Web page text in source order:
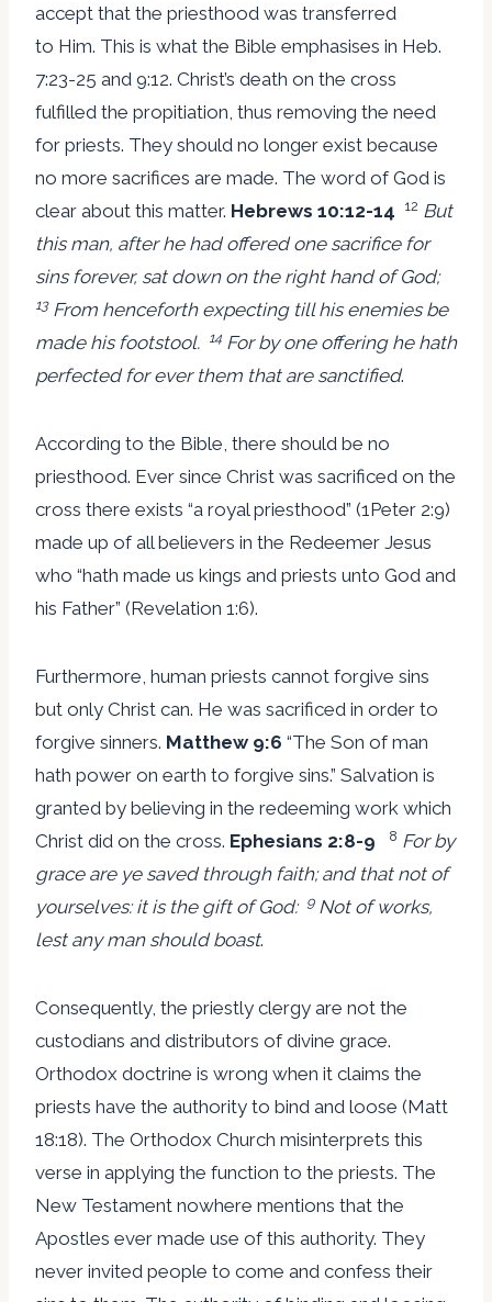
accept that the priesthood was transferred
to Him. This is what the Bible emphasises in Heb.
7:23-25 and 9:12. Christ’s death on the cross
fulfilled the propitiation, thus removing the need
for priests. They should no longer exist because
no more sacrifices are made. The word of God is
clear about this matter. Hebrews 10:12-14 12 But
this man, after he had offered one sacrifice for
sins forever, sat down on the right hand of God;
13From henceforth expecting till his enemies be
made his footstool.
14 For by one offering he hath
perfected for ever them that are sanctified.
According to the Bible, there should be no
priesthood. Ever since Christ was sacrificed on the
cross there exists “a royal priesthood” (1Peter 2:9)
made up of all believers in the Redeemer Jesus
who “hath made us kings and priests unto God and
his Father” (Revelation 1:6).
Furthermore, human priests cannot forgive sins
but only Christ can. He was sacrificed in order to
forgive sinners. Matthew 9:6 “The Son of man
hath power on earth to forgive sins.” Salvation is
granted by believing in the redeeming work which
Christ did on the cross. Ephesians 2:8-9 8 For by
grace are ye saved through faith; and that not of
yourselves: it is the gift of God: 9Not of works,
lest any man should boast.
Consequently, the priestly clergy are not the
custodians and distributors of divine grace.
Orthodox doctrine is wrong when it claims the
priests have the authority to bind and loose (Matt
18:18). The Orthodox Church misinterprets this
verse in applying the function to the priests. The
New Testament nowhere mentions that the
Apostles ever made use of this authority. They
never invited people to come and confess their